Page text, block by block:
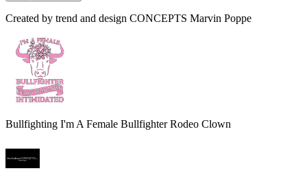
Created by trend and design CONCEPTS Marvin Poppe
Bullfighting I'm A Female Bullfighter Rodeo Clown